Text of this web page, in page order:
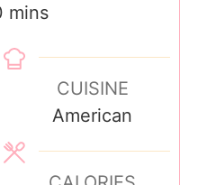
mins
CUISINE
American